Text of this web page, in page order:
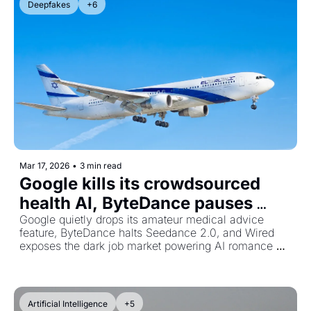
Deepfakes +6
Mar 17, 2026 • 3 min read
Google kills its crowdsourced
health AI, ByteDance pauses
video generator, and AI scam
rings go pro
Google quietly drops its amateur medical advice
feature, ByteDance halts Seedance 2.0, and Wired
exposes the dark job market powering AI romance
Artificial Intelligence +5